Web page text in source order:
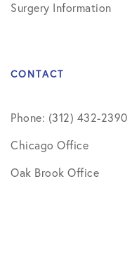
Surgery Information
CONTACT
Phone: (312) 432-2390
Chicago Office
Oak Brook Office